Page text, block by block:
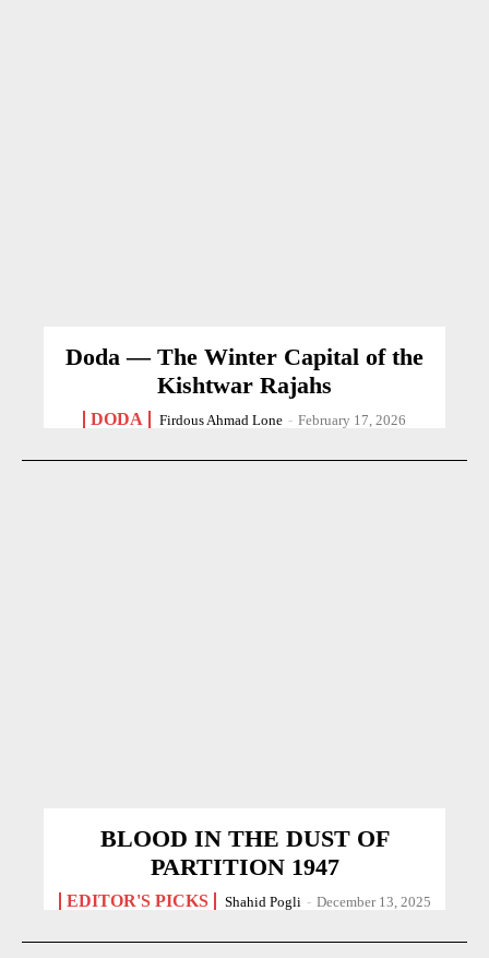
Doda — The Winter Capital of the
Kishtwar Rajahs
DODA Firdous Ahmad Lone - February 17, 2026
BLOOD IN THE DUST OF
PARTITION 1947
EDITOR'S PICKS Shahid Pogli - December 13, 2025